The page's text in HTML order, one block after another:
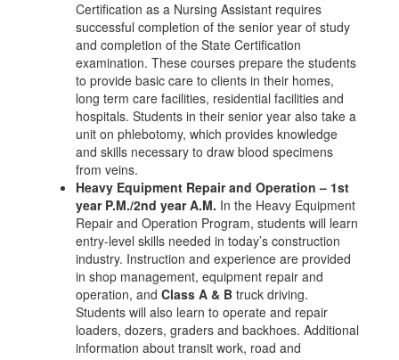
Certification as a Nursing Assistant requires
successful completion of the senior year of study
and completion of the State Certification
examination. These courses prepare the students
to provide basic care to clients in their homes,
long term care facilities, residential facilities and
hospitals. Students in their senior year also take a
unit on phlebotomy, which provides knowledge
and skills necessary to draw blood specimens
from veins.
Heavy Equipment Repair and Operation – 1st
year P.M./2nd year A.M. In the Heavy Equipment
Repair and Operation Program, students will learn
entry-level skills needed in today’s construction
industry. Instruction and experience are provided
in shop management, equipment repair and
operation, and Class A & B truck driving.
Students will also learn to operate and repair
loaders, dozers, graders and backhoes. Additional
information about transit work, road and